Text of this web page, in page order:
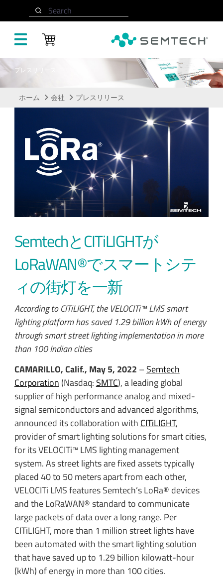
Search
プレスリリース
ホーム 会社 プレスリリース
SemtechとCITiLIGHTが
LoRaWAN®でスマートシテ
ィの街灯を一新
According to CITiLIGHT, the VELOCITi™ LMS smart
lighting platform has saved 1.29 billion kWh of energy
through smart street lighting implementation in more
than 100 Indian cities
CAMARILLO, Calif., May 5, 2022 –Semtech
Corporation (Nasdaq: SMTC), a leading global
supplier of high performance analog and mixed-
signal semiconductors and advanced algorithms,
announced its collaboration with CITiLIGHT,
provider of smart lighting solutions for smart cities,
for its VELOCITi™ LMS lighting management
system. As street lights are fixed assets typically
placed 40 to 50 meters apart from each other,
VELOCITi LMS features Semtech’s LoRa® devices
and the LoRaWAN® standard to communicate
large packets of data over a long range. Per
CITiLIGHT, more than 1 million street lights have
been automated with the smart lighting solution
that have saved up to 1.29 billion kilowatt-hour
(kWh) of energy in more than 100 cities.